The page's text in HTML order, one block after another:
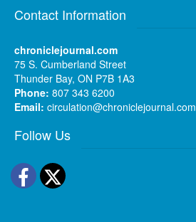
Contact Information
chroniclejournal.com
75 S. Cumberland Street
Thunder Bay, ON P7B 1A3
Phone: 807 343 6200
Email: circulation@chroniclejournal.com
Follow Us
Facebook
Twitter